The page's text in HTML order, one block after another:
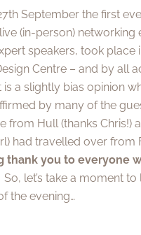
September the first
(in-person) networking
speakers, took place
Centre – and by all
is a slightly bias opinion
by many of the
from Hull (thanks Chris!)
had travelled over from
thank you to everyone
So, let’s take a moment
the evening…